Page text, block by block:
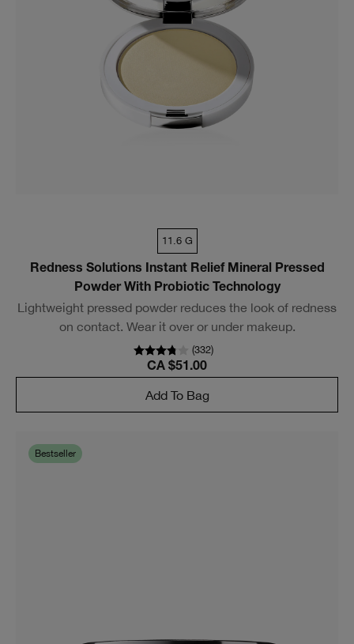
11.6 G
Redness Solutions Instant Relief Mineral Pressed
Powder With Probiotic Technology
Lightweight pressed powder reduces the look of redness
on contact. Wear it over or under makeup.
(332)
CA $51.00
Add To Bag
Bestseller